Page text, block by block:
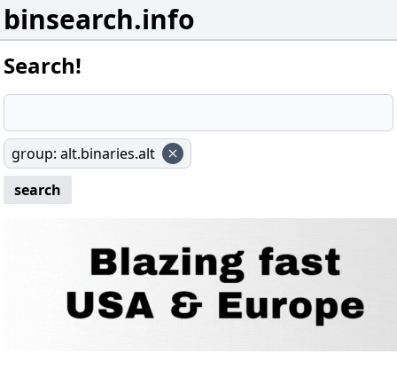
binsearch.info
Search!
group: alt.binaries.alt
search